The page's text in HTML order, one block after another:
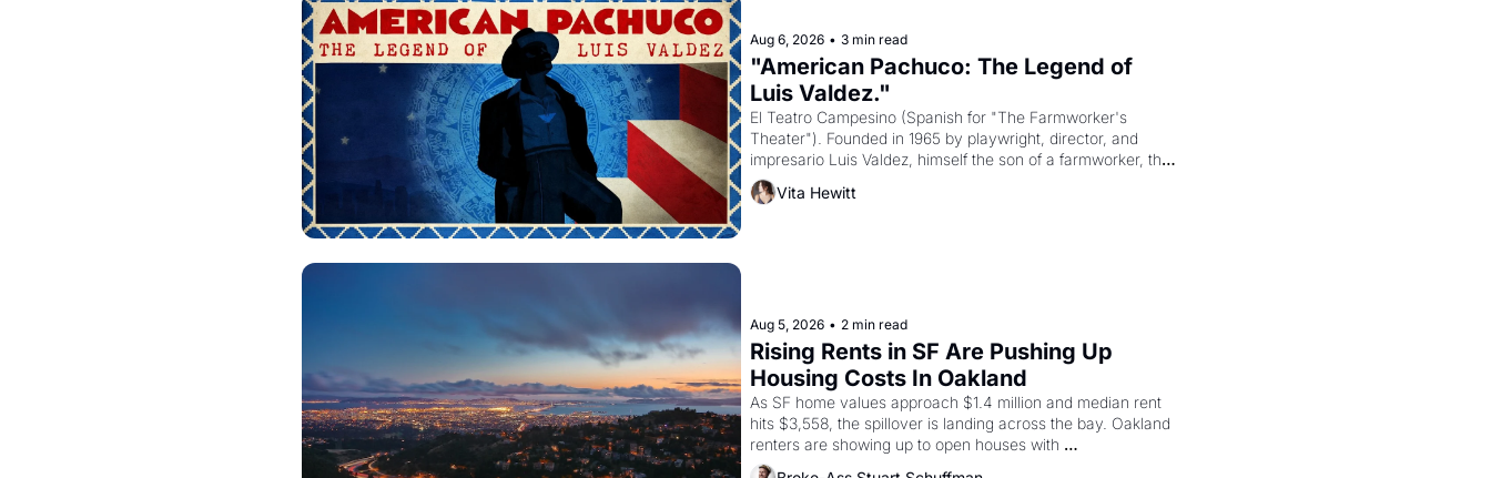
Aug 6, 2026 • 3 min read
"American Pachuco: The Legend of
Luis Valdez."
El Teatro Campesino (Spanish for "The Farmworker's
Theater"). Founded in 1965 by playwright, director, and
impresario Luis Valdez, himself the son of a farmworker, the
company's improvised skits and scenes brought the Delano
grape strike screaming into the American consciousness
Vita Hewitt
Aug 5, 2026 • 2 min read
Rising Rents in SF Are Pushing Up
Housing Costs In Oakland
As SF home values approach $1.4 million and median rent
hits $3,558, the spillover is landing across the bay. Oakland
renters are showing up to open houses with
recommendation letters in hand.